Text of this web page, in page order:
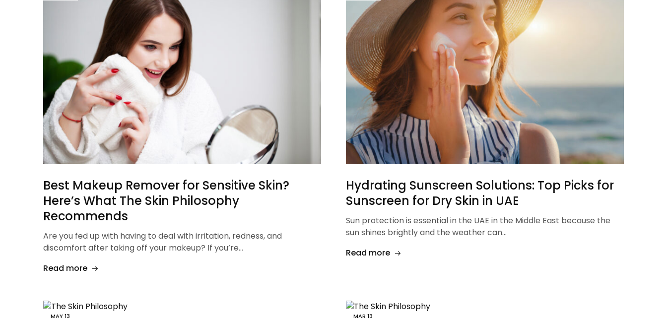
Best Makeup Remover for Sensitive Skin?
Here’s What The Skin Philosophy
Recommends
Are you fed up with having to deal with irritation, redness, and
discomfort after taking off your makeup? If you’re…
Read more
Hydrating Sunscreen Solutions: Top Picks for
Sunscreen for Dry Skin in UAE
Sun protection is essential in the UAE in the Middle East because the
sun shines brightly and the weather can…
Read more
MAY13 MAR 13